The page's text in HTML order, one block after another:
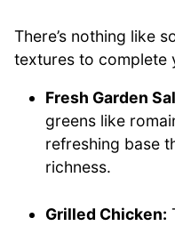
There’s nothing like
textures to complete
Fresh Garden
greens like
refreshing base
richness.
Grilled Chicken: